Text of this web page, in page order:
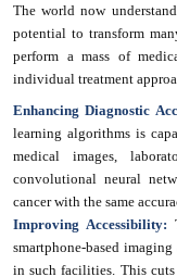
The world now
potential to transform
perform a mass of
individual treatment
Enhancing Diagnostic
learning algorithms is
medical images,
convolutional neural
cancer with the same
Improving Accessibility:
smartphone-based
in such facilities. This